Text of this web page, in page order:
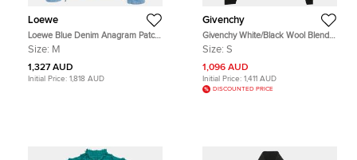
Loewe
Loewe Blue Denim Anagram Patch
Oversize Workwear Jacket M
Size: M
1,327 AUD
Initial Price: 1,818 AUD
Givenchy
Givenchy White/Black Wool Blend
and Leather Cropped Varsity Jacket
Size: S
1,096 AUD
Initial Price: 1,411 AUD
DISCOUNTED PRICE